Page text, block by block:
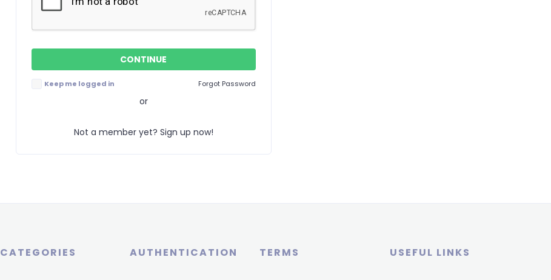
Keep me logged in Forgot Password
or
Not a member yet? Sign up now!
CATEGORIES AUTHENTICATION TERMS USEFUL LINKS